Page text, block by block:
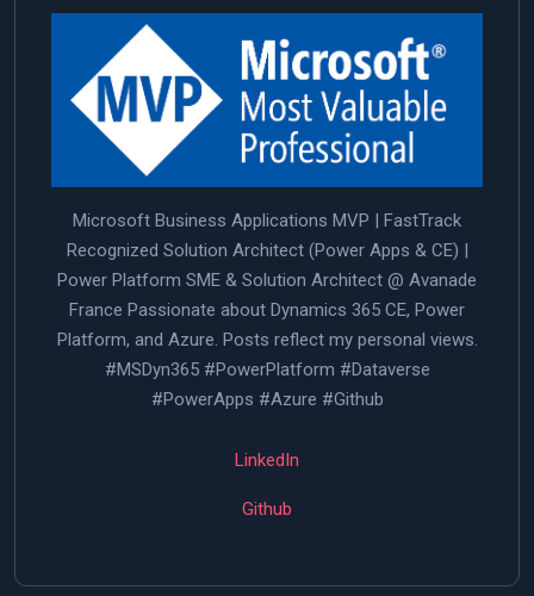
Microsoft Business Applications MVP | FastTrack
Recognized Solution Architect (Power Apps & CE) |
Power Platform SME & Solution Architect @ Avanade
France Passionate about Dynamics 365 CE, Power
Platform, and Azure. Posts reflect my personal views.
#MSDyn365 #PowerPlatform #Dataverse
#PowerApps #Azure #Github
LinkedIn
Github